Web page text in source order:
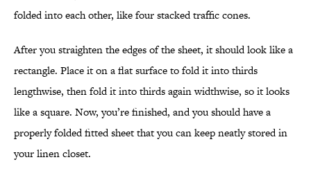
folded into each other, like four stacked traffic cones.
After you straighten the edges of the sheet, it should look like a
rectangle. Place it on a flat surface to fold it into thirds
lengthwise, then fold it into thirds again widthwise, so it looks
like a square. Now, you’re finished, and you should have a
properly folded fitted sheet that you can keep neatly stored in
your linen closet.